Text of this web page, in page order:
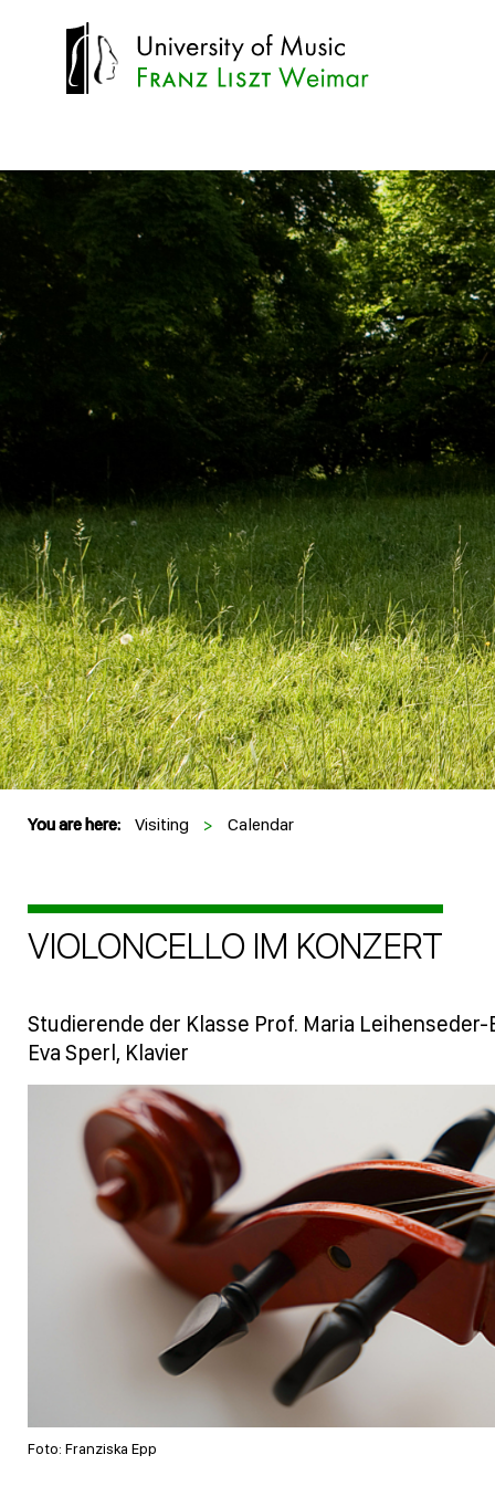
You are here: Visiting > Calendar
VIOLONCELLO IM KONZERT
Studierende der Klasse Prof. Maria
Eva Sperl, Klavier
Foto: Franziska Epp